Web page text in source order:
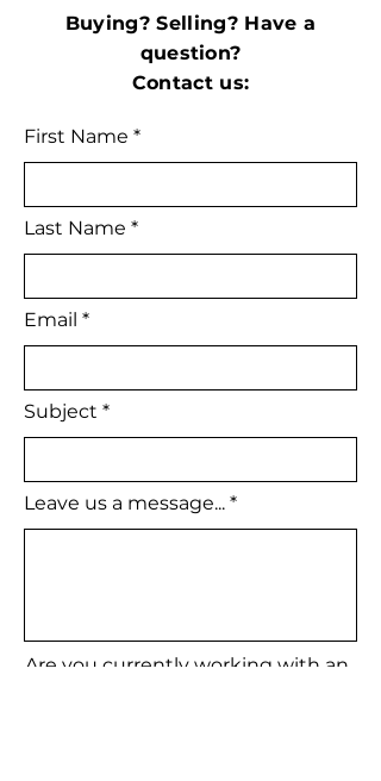
Buying? Selling? Have a
question?
Contact us:
First Name
Last Name
Email
Subject
Leave us a message...
Are you currently working with an